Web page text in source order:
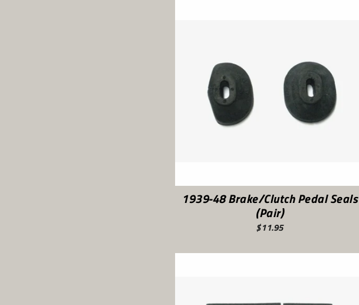
1939-48 Brake/Clutch Pedal Seals
(Pair)
$11.95